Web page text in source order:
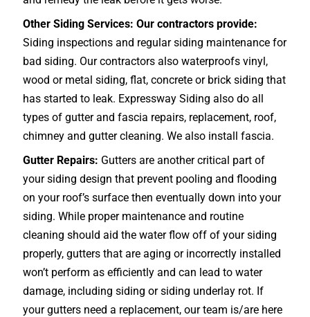
Other Siding Services: Our contractors provide:
Siding inspections and regular siding maintenance for
bad siding. Our contractors also waterproofs vinyl,
wood or metal siding, flat, concrete or brick siding that
has started to leak. Expressway Siding also do all
types of gutter and fascia repairs, replacement, roof,
chimney and gutter cleaning. We also install fascia.
Gutter Repairs: Gutters are another critical part of
your siding design that prevent pooling and flooding
on your roof’s surface then eventually down into your
siding. While proper maintenance and routine
cleaning should aid the water flow off of your siding
properly, gutters that are aging or incorrectly installed
won’t perform as efficiently and can lead to water
damage, including siding or siding underlay rot. If
your gutters need a replacement, our team is/are here